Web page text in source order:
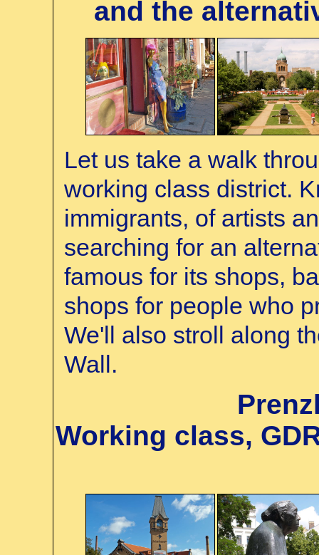
and the
Let us take a walk
working class district.
immigrants, of artists
searching for an
famous for its shops,
shops for people who
We'll also stroll along
Wall.
Working class,